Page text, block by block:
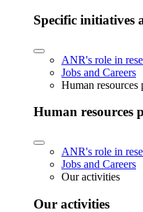
Specific initiatives
ANR's role in
Jobs and Careers
Human resources
Human resources
ANR's role in
Jobs and Careers
Our activities
Our activities